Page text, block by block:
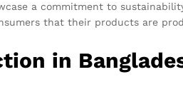
a commitment to
that their products are
in